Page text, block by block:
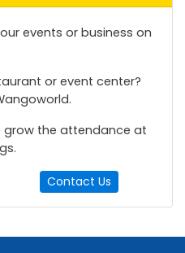
events or business on
or event center?
grow the attendance at
Contact Us